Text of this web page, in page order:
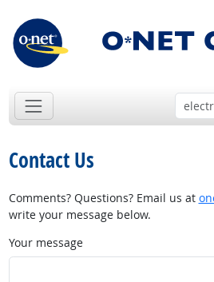
Contact Us
Comments? Questions? Email us at
write your message below.
Your message